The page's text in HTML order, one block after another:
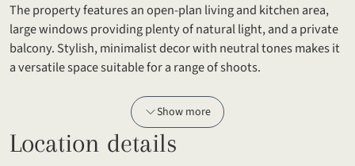
The property features an open-plan living and kitchen area,
large windows providing plenty of natural light, and a private
balcony. Stylish, minimalist decor with neutral tones makes it
a versatile space suitable for a range of shoots.
Show more
Location details